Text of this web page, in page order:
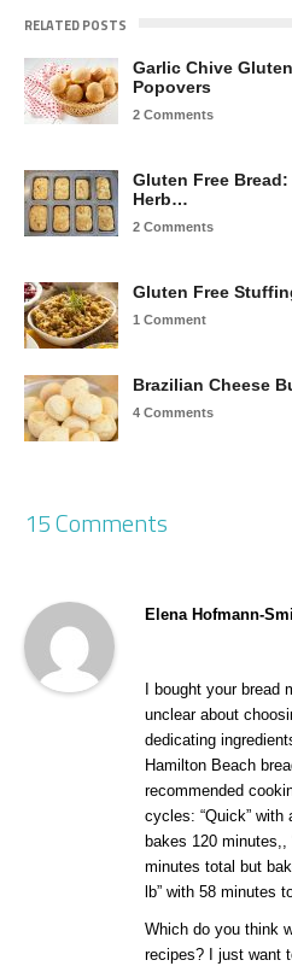
RELATED POSTS
Garlic Chive
Popovers
2 Comments
Gluten Free
Herb…
2 Comments
Gluten Free
1 Comment
Brazilian Cheese
4 Comments
15 Comments
Elena Hofmann-
I bought your bread
unclear about
dedicating
Hamilton Beach
recommended
cycles: “Quick”
bakes 120 minutes,,
minutes total but
lb” with 58 minutes
Which do you think
recipes? I just want